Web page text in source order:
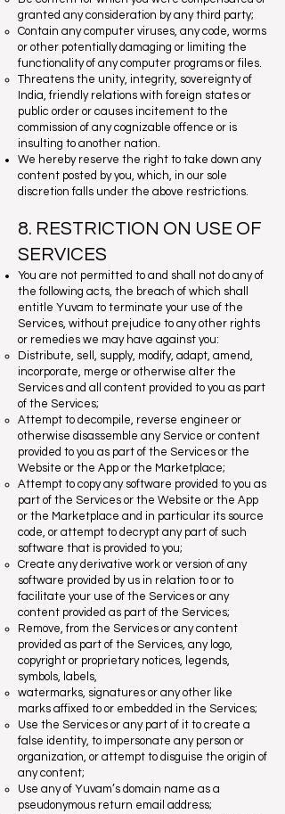
granted any consideration by any third party;
Contain any computer viruses, any code, worms
or other potentially damaging or limiting the
functionality of any computer programs or files.
Threatens the unity, integrity, sovereignty of
India, friendly relations with foreign states or
public order or causes incitement to the
commission of any cognizable offence or is
insulting to another nation.
We hereby reserve the right to take down any
content posted by you, which, in our sole
discretion falls under the above restrictions.
8. RESTRICTION ON USE OF
SERVICES
You are not permitted to and shall not do any of
the following acts, the breach of which shall
entitle Yuvam to terminate your use of the
Services, without prejudice to any other rights
or remedies we may have against you:
Distribute, sell, supply, modify, adapt, amend,
incorporate, merge or otherwise alter the
Services and all content provided to you as part
of the Services;
Attempt to decompile, reverse engineer or
otherwise disassemble any Service or content
provided to you as part of the Services or the
Website or the App or the Marketplace;
Attempt to copy any software provided to you as
part of the Services or the Website or the App
or the Marketplace and in particular its source
code, or attempt to decrypt any part of such
software that is provided to you;
Create any derivative work or version of any
software provided by us in relation to or to
facilitate your use of the Services or any
content provided as part of the Services;
Remove, from the Services or any content
provided as part of the Services, any logo,
copyright or proprietary notices, legends,
symbols, labels,
watermarks, signatures or any other like
marks affixed to or embedded in the Services;
Use the Services or any part of it to create a
false identity, to impersonate any person or
organization, or attempt to disguise the origin of
any content;
Use any of Yuvam’s domain name as a
pseudonymous return email address;